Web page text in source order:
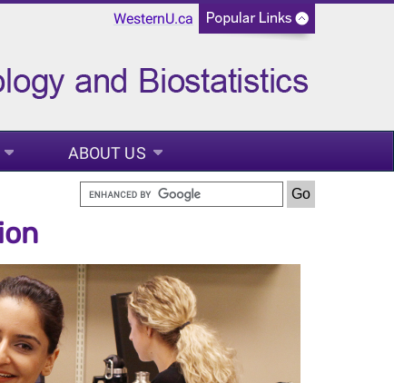
WesternU.ca
ABOUT US